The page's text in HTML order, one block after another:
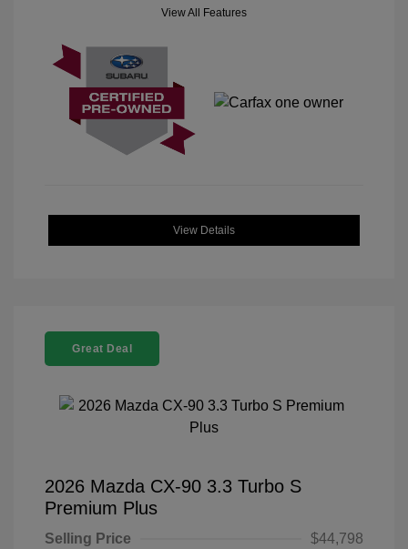
View All Features
View Details
Great Deal
2026 Mazda CX-90 3.3 Turbo S
Premium Plus
Selling Price
$44,798